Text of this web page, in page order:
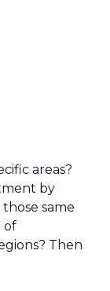
areas?
by
same
of
Then